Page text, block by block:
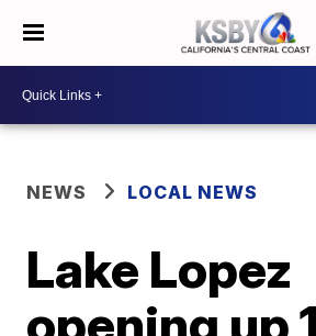
NEWS LOCAL NEWS
Lake Lopez